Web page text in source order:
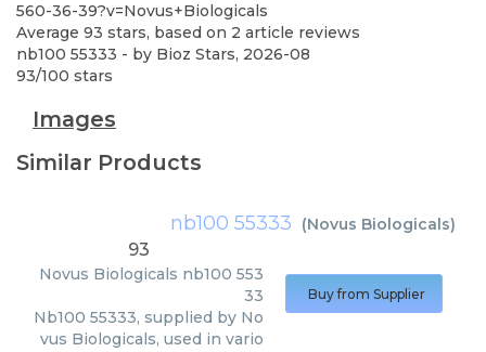
560-36-39?v=Novus+Biologicals
Average 93 stars, based on 2 article reviews
nb100 55333 - by Bioz Stars, 2026-08
93/100 stars
Images
Similar Products
nb100 55333 (Novus Biologicals)
93
Novus Biologicals nb100 553
33
Nb100 55333, supplied by No
vus Biologicals, used in vario
Buy from Supplier